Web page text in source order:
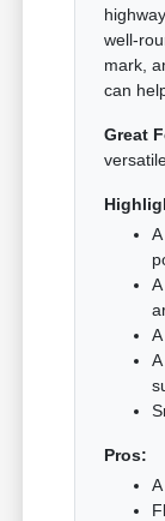
well-
mark,
can
Great
Pros: